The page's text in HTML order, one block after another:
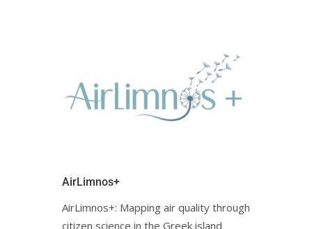
AirLimnos+
AirLimnos+: Mapping air quality through
citizen science in the Greek island